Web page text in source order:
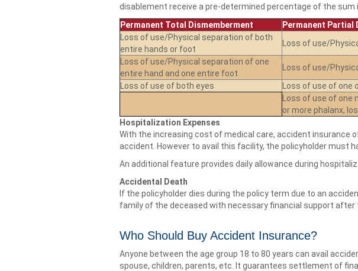
disablement receive a pre-determined percentage of the
Permanent Total Dismemberment
Permanent Partial
Loss of use/Physical separation of both
entire hands or foot
Loss of use/
Loss of use/Physical separation of one
entire hand and one entire foot
Loss of use/
Loss of use of both eyes
Loss of use of one
Loss of use of one
or more phalanx,
Hospitalization Expenses
With the increasing cost of medical care, accident
accident. However to avail this facility, the policyholder must
An additional feature provides daily allowance during
Accidental Death
If the policyholder dies during the policy term due to an
family of the deceased with necessary financial support after
Who Should Buy Accident Insurance?
Anyone between the age group 18 to 80 years can avail
spouse, children, parents, etc. It guarantees settlement of